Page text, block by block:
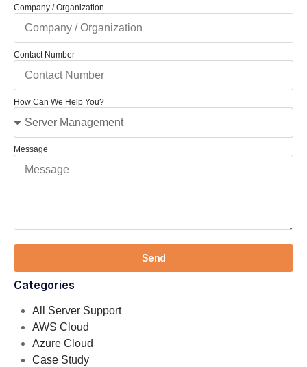
Company / Organization
Contact Number
How Can We Help You?
Message
Send
Categories
All Server Support
AWS Cloud
Azure Cloud
Case Study